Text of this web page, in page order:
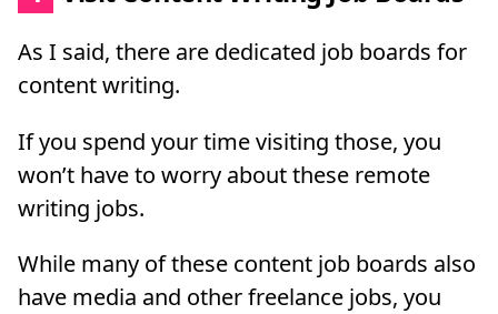
As I said, there are dedicated job boards for
content writing.
If you spend your time visiting those, you
won’t have to worry about these remote
writing jobs.
While many of these content job boards also
have media and other freelance jobs, you